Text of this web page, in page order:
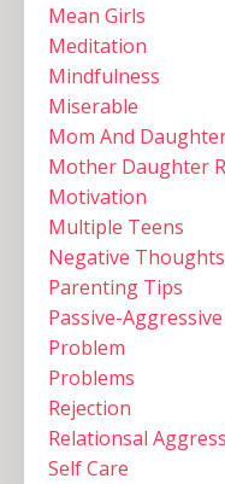
Mean Girls
Meditation
Mindfulness
Miserable
Mom And
Mother Daughter
Motivation
Multiple Teens ‌
Negative Thoughts
Parenting Tips
Passive-
Problem
Problems
Rejection
Relationsal
Self Care